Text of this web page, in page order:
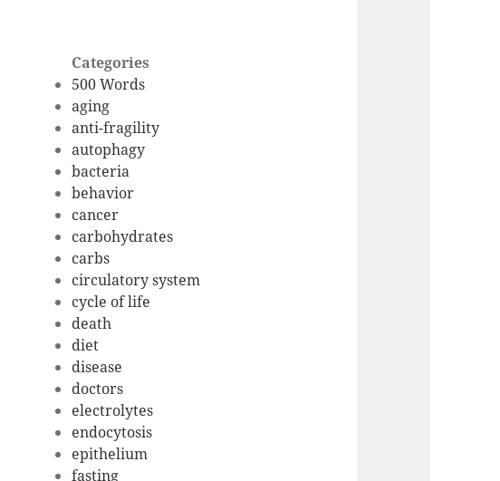
Categories
500 Words
aging
anti-fragility
autophagy
bacteria
behavior
cancer
carbohydrates
carbs
circulatory system
cycle of life
death
diet
disease
doctors
electrolytes
endocytosis
epithelium
fasting